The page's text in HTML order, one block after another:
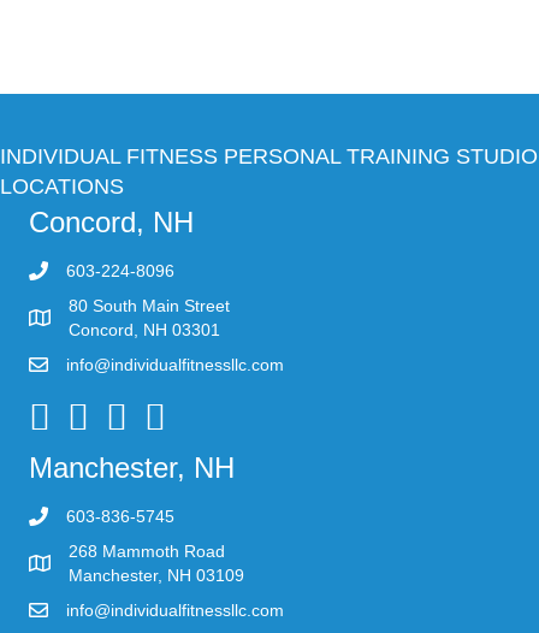
INDIVIDUAL FITNESS PERSONAL TRAINING STUDIO
LOCATIONS
Concord, NH
603-224-8096
80 South Main Street
Concord, NH 03301
info@individualfitnessllc.com
Individual Fitness - Concord NH
Manchester, NH
603-836-5745
268 Mammoth Road
Manchester, NH 03109
info@individualfitnessllc.com